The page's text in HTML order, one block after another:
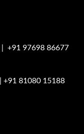
+91 97698 86677
+91 81080 15188